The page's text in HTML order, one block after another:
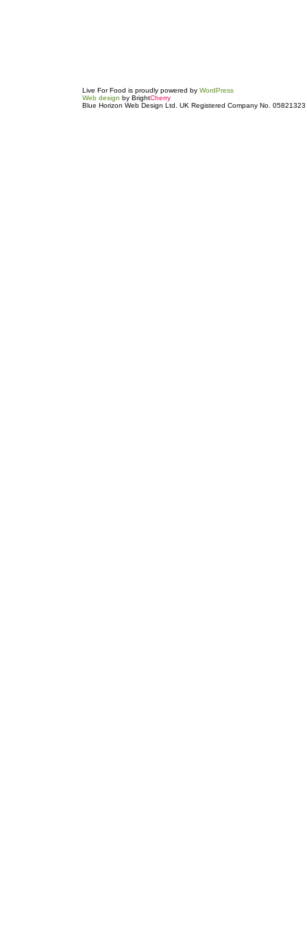
Live For Food is proudly powered by WordPress
Web design by BrightCherry
Blue Horizon Web Design Ltd. UK Registered Company No. 05821323